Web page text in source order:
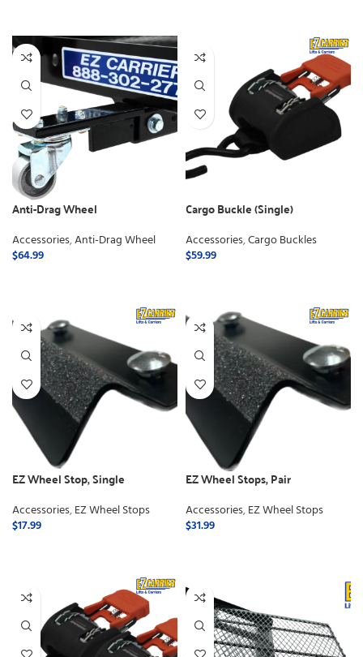
Anti-Drag Wheel
Accessories,Anti-Drag Wheel
$64.99
Cargo Buckle (Single)
Accessories,Cargo Buckles
$59.99
EZ Wheel Stop, Single
Accessories,EZ Wheel Stops
$17.99
EZ Wheel Stops, Pair
Accessories,EZ Wheel Stops
$31.99